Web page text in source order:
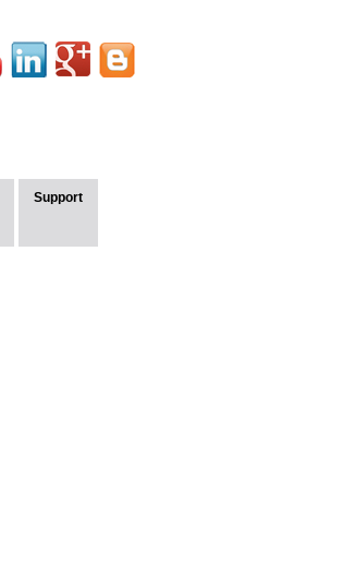
Support